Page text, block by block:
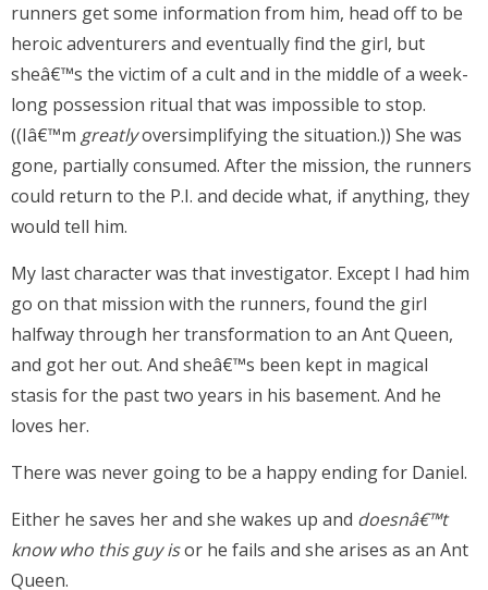
runners get some information from him, head off to be
heroic adventurers and eventually find the girl, but
sheâ€™s the victim of a cult and in the middle of a week-
long possession ritual that was impossible to stop.
((Iâ€™m greatlyoversimplifying the situation.)) She was
gone, partially consumed. After the mission, the runners
could return to the P.I. and decide what, if anything, they
would tell him.
My last character was that investigator. Except I had him
go on that mission with the runners, found the girl
halfway through her transformation to an Ant Queen,
and got her out. And sheâ€™s been kept in magical
stasis for the past two years in his basement. And he
loves her.
There was never going to be a happy ending for Daniel.
Either he saves her and she wakes up and doesnâ€™t
know who this guy isor he fails and she arises as an Ant
Queen.